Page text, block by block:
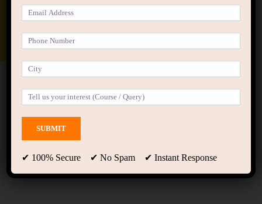
applied ai machine learning course
Teachers Three
✔ 100% Secure ✔ No Spam ✔ Instant Response